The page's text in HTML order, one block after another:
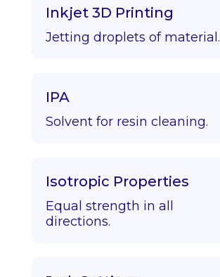
Inkjet 3D Printing
Jetting droplets of material.
IPA
Solvent for resin cleaning.
Isotropic Properties
Equal strength in all
directions.